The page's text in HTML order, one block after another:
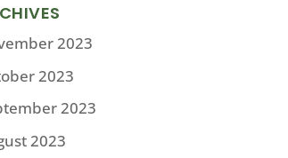
2023
2023
2023
2023